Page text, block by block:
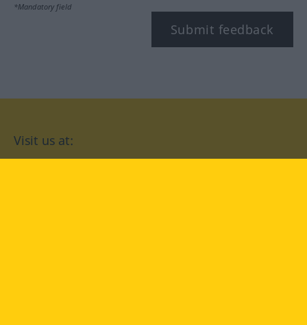
*Mandatory field
Submit feedback
Visit us at: